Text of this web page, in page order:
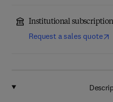
Institutional subscription
Request a sales quote